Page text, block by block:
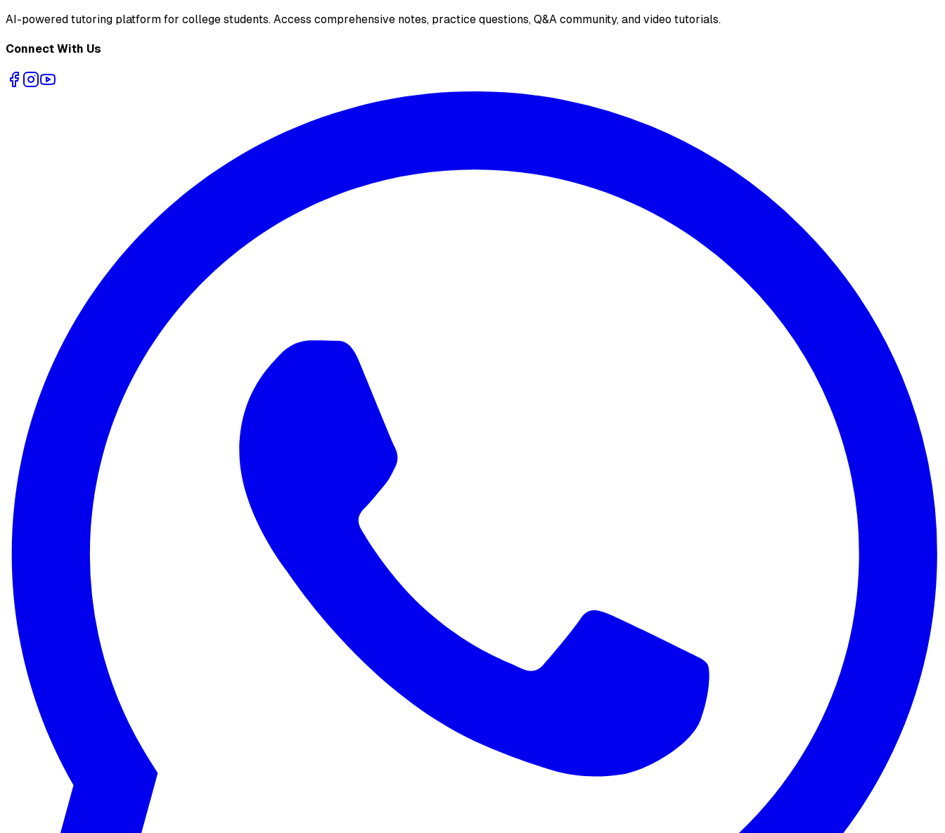
AI-powered tutoring platform for college students. Access comprehensive notes, practice questions, Q&A community, and video tutorials.
Connect With Us